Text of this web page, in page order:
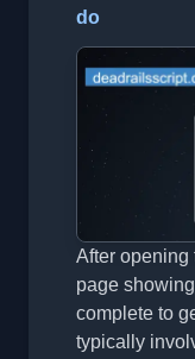
do
After opening
page
complete to
typically